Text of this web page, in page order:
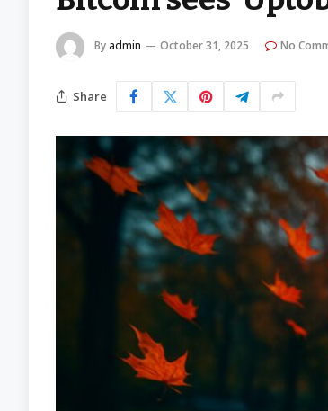
By admin October 31, 2025 No
Share